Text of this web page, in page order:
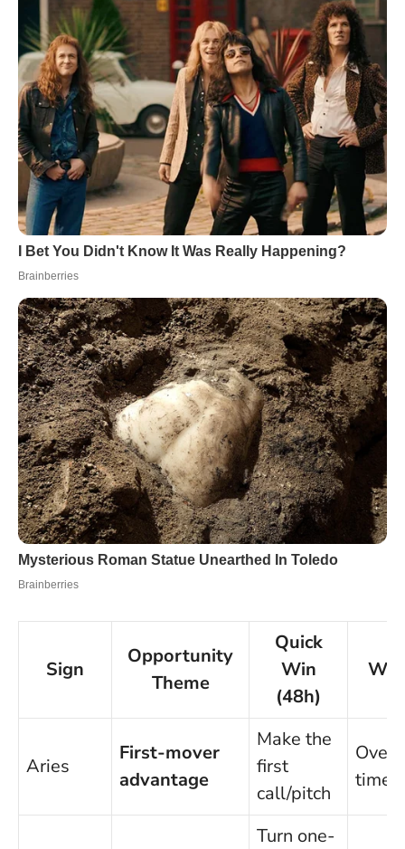
Sign
Opportunity
Theme
Quick
Win
(48h)
Aries
First-mover
advantage
Make the
first
call/pitch
Turn one-